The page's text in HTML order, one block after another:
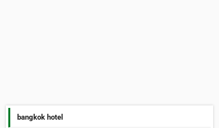
bangkok hotel